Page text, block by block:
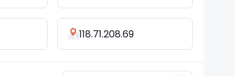
118.71.208.69